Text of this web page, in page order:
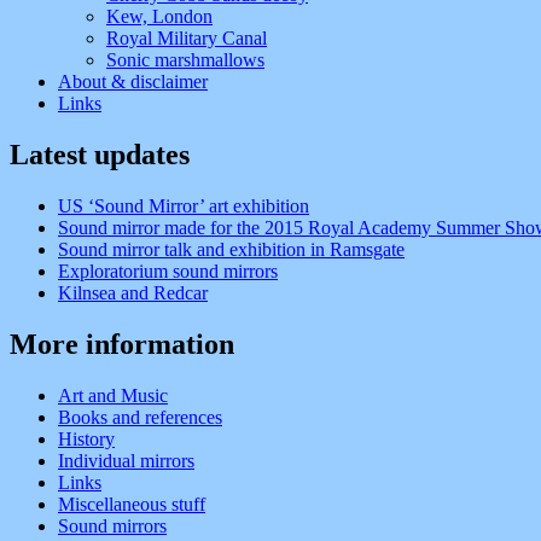
Kew, London
Royal Military Canal
Sonic marshmallows
About & disclaimer
Links
Latest updates
US ‘Sound Mirror’ art exhibition
Sound mirror made for the 2015 Royal Academy Summer
Sound mirror talk and exhibition in Ramsgate
Exploratorium sound mirrors
Kilnsea and Redcar
More information
Art and Music
Books and references
History
Individual mirrors
Links
Miscellaneous stuff
Sound mirrors